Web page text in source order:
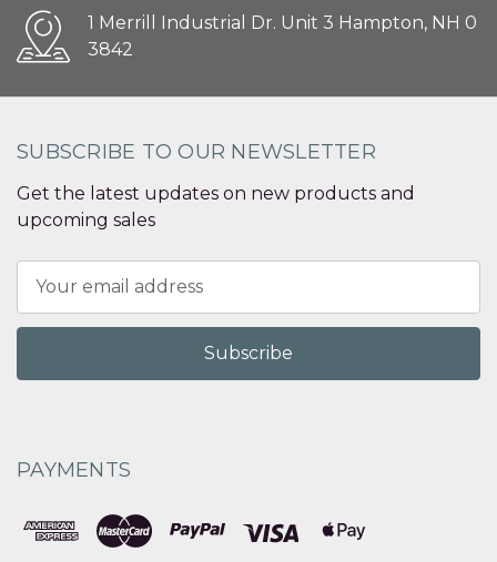
1 Merrill Industrial Dr. Unit 3 Hampton, NH 0
3842
SUBSCRIBE TO OUR NEWSLETTER
Get the latest updates on new products and
upcoming sales
Address
PAYMENTS